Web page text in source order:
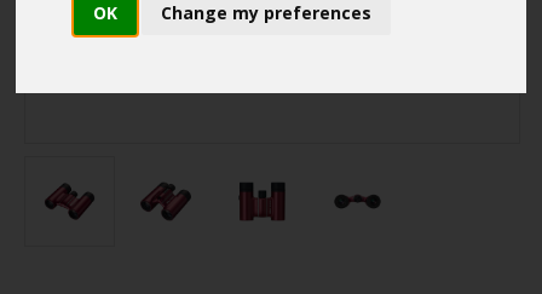
OK Change my preferences